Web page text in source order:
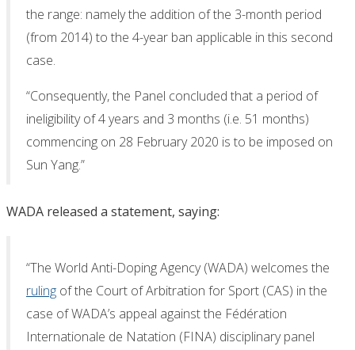
the range: namely the addition of the 3-month period
(from 2014) to the 4-year ban applicable in this second
case.
“Consequently, the Panel concluded that a period of
ineligibility of 4 years and 3 months (i.e. 51 months)
commencing on 28 February 2020 is to be imposed on
Sun Yang.”
WADA released a statement, saying:
“The World Anti-Doping Agency (WADA) welcomes the
ruling of the Court of Arbitration for Sport (CAS) in the
case of WADA’s appeal against the Fédération
Internationale de Natation (FINA) disciplinary panel